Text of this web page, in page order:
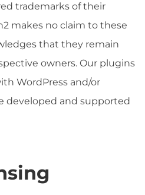
trademarks of their
makes no claim to these
that they remain
owners. Our plugins
WordPress and/or
developed and supported